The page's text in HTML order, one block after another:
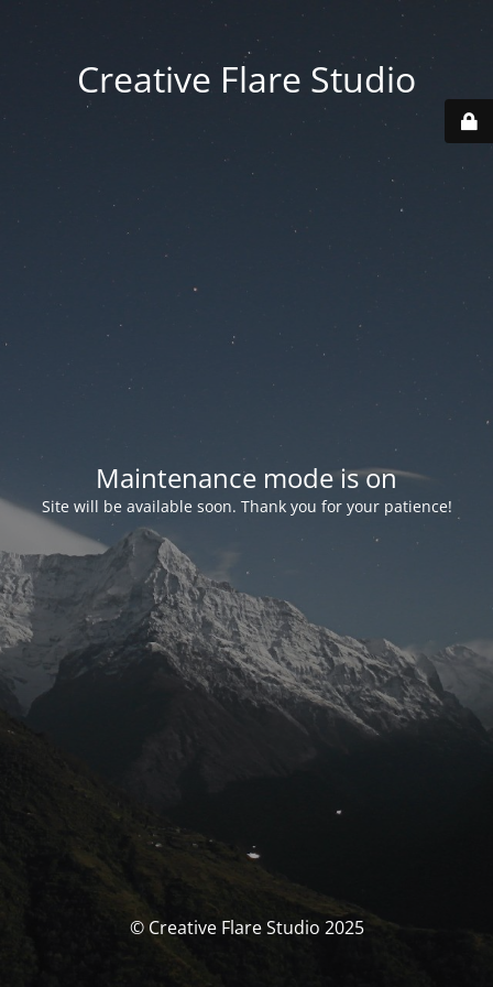
Creative Flare Studio
Maintenance mode is on
Site will be available soon. Thank you for your patience!
© Creative Flare Studio 2025